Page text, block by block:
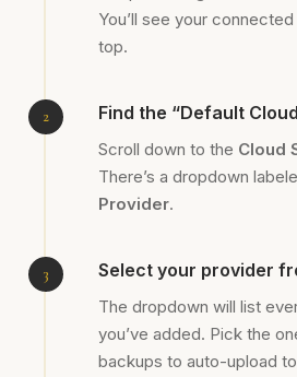
You’ll see your
top.
Find the “Default
Scroll down to the Cloud
There’s a dropdown
Provider.
Select your provider
The dropdown will list
you’ve added. Pick the
backups to auto-upload